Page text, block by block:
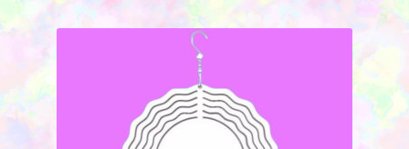
chosen